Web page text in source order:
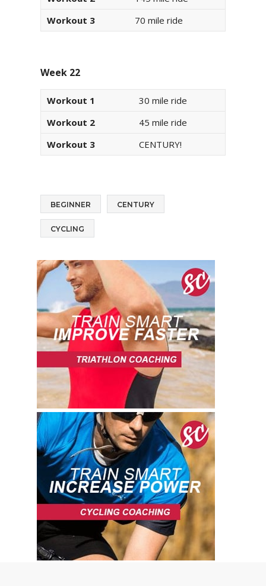
Workout 3
70 mile ride
Week 22
Workout 1
30 mile ride
Workout 2
45 mile ride
Workout 3
CENTURY!
BEGINNER CENTURY
CYCLING